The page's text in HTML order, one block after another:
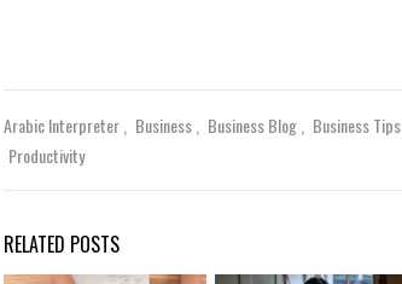
Arabic Interpreter Business Business Blog Business Tips
Productivity
RELATED POSTS